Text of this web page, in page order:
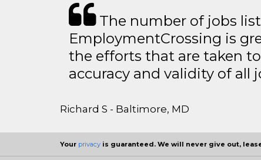
The number of jobs
EmploymentCrossing is
the efforts that are taken
accuracy and validity of all
Richard S - Baltimore, MD
Your privacy is guaranteed. We will never give out,